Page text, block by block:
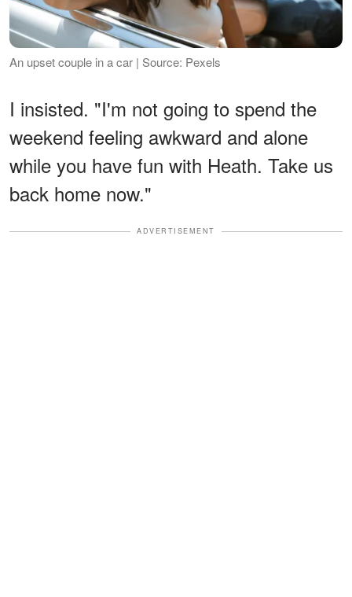
An upset couple in a car | Source: Pexels
I insisted. "I'm not going to spend the
weekend feeling awkward and alone
while you have fun with Heath. Take us
back home now."
ADVERTISEMENT